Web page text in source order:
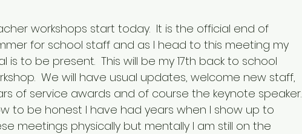
workshops start today.  It is the official end of
for school staff and as I head to this meeting my
is to be present.  This will be my 17th back to school
We will have usual updates, welcome new staff,
of service awards and of course the keynote speaker.
to be honest I have had years when I show up to
meetings physically but mentally I am still on the